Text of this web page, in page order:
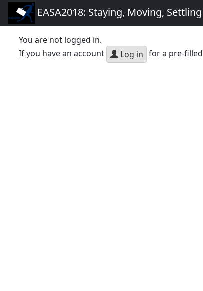
EASA2018: Staying, Moving, Settling
You are not logged in.
If you have an account
Log in for a pre-